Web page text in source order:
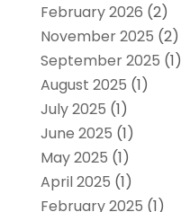
February 2026 (2)
November 2025 (2)
September 2025 (1)
August 2025 (1)
July 2025 (1)
June 2025 (1)
May 2025 (1)
April 2025 (1)
February 2025 (1)